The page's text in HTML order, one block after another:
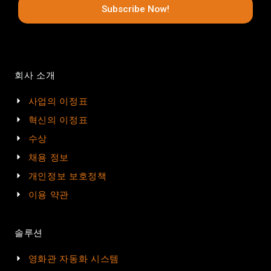
Subscribe Now!
회사 소개
사업의 이정표
혁신의 이정표
수상
채용 정보
개인정보 보호정책
이용 약관
솔루션
영화관 자동화 시스템